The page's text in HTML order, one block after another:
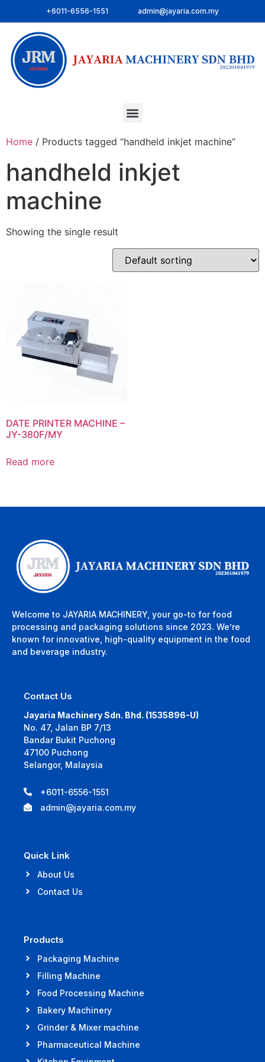
+6011-6556-1551 admin@jayaria.com.my
Home / Products tagged “handheld inkjet machine”
handheld inkjet
machine
Showing the single result
DATE PRINTER MACHINE –
JY-380F/MY
Read more
Welcome to JAYARIA MACHINERY, your go-to for food
processing and packaging solutions since 2023. We’re
known for innovative, high-quality equipment in the food
and beverage industry.
Contact Us
Jayaria Machinery Sdn. Bhd. (1535896-U)
No. 47, Jalan BP 7/13
Bandar Bukit Puchong
47100 Puchong
Selangor, Malaysia
+6011-6556-1551
admin@jayaria.com.my
Quick Link
About Us
Contact Us
Products
Packaging Machine
Filling Machine
Food Processing Machine
Bakery Machinery
Grinder & Mixer machine
Pharmaceutical Machine